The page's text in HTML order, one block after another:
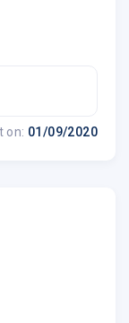
on: 01/09/2020